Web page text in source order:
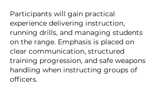
Participants will gain practical
experience delivering instruction,
running drills, and managing students
on the range. Emphasis is placed on
clear communication, structured
training progression, and safe weapons
handling when instructing groups of
officers.